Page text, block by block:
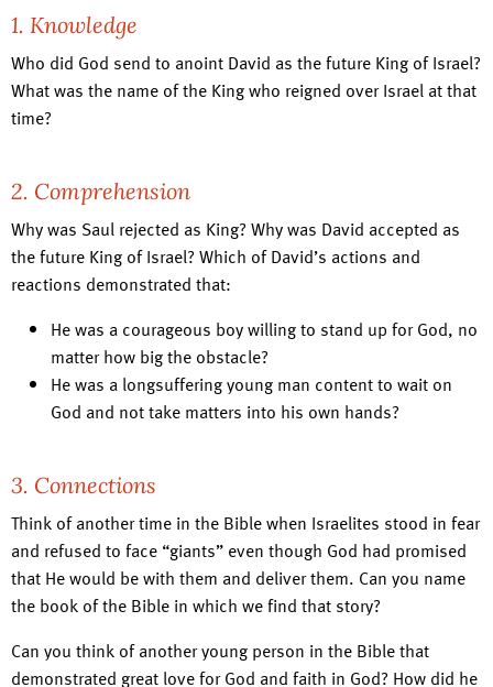
1. Knowledge
Who did God send to anoint David as the future King of Israel?
What was the name of the King who reigned over Israel at that
time?
2. Comprehension
Why was Saul rejected as King? Why was David accepted as
the future King of Israel? Which of David’s actions and
reactions demonstrated that:
He was a courageous boy willing to stand up for God, no
matter how big the obstacle?
He was a longsuffering young man content to wait on
God and not take matters into his own hands?
3. Connections
Think of another time in the Bible when Israelites stood in fear
and refused to face “giants” even though God had promised
that He would be with them and deliver them. Can you name
the book of the Bible in which we find that story?
Can you think of another young person in the Bible that
demonstrated great love for God and faith in God? How did he